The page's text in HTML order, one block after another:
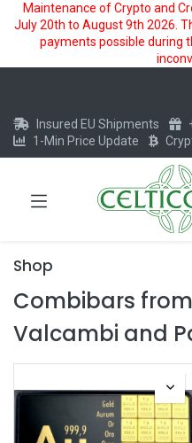
Maintenance of Crypto and
July 20th to August 9th 2026.
payments possible during
Insured EU Shipments
1-Min Price Update
Shop
Combibars
Valcambi and